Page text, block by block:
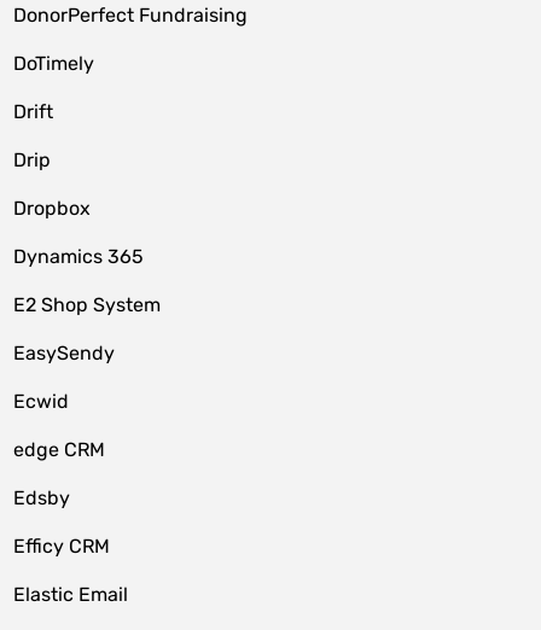
DonorPerfect Fundraising
DoTimely
Drift
Drip
Dropbox
Dynamics 365
E2 Shop System
EasySendy
Ecwid
edge CRM
Edsby
Efficy CRM
Elastic Email